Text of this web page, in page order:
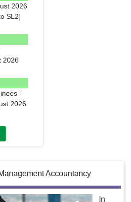
2026
SL2]
2026
-
2026
Accountancy
In